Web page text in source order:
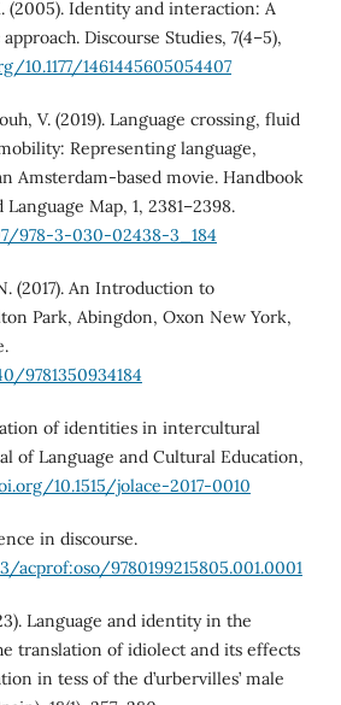
(2005). Identity and interaction: A
Discourse Studies, 7(4–5),
10.1177/1461445605054407
V. (2019). Language crossing, fluid
Representing language,
Amsterdam-based movie. Handbook
Map, 1, 2381–2398.
978-3-030-02438-3_184
(2017). An Introduction to
Park, Abingdon, Oxon New York,
9781350934184
of identities in intercultural
of Language and Cultural Education,
10.1515/jolace-2017-0010
in discourse.
9780199215805.001.0001
Language and identity in the
translation of idiolect and its effects
in tess of the d’urbervilles’ male